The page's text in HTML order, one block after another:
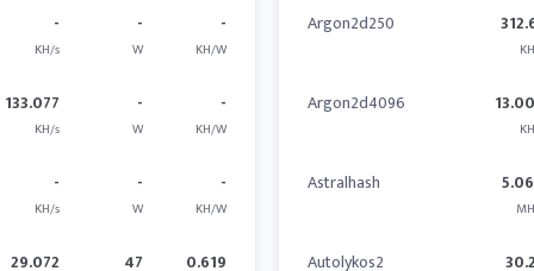
-
KH/s
-
W
-
KH/W
133.077
KH/s
-
W
-
KH/W
-
KH/s
-
W
-
KH/W
29.072 47 0.619
Argon2d250
Argon2d4096
Astralhash
Autolykos2